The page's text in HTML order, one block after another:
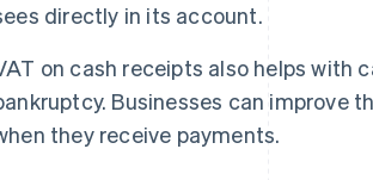
directly in its account.
on cash receipts also helps with
Businesses can improve
they receive payments.